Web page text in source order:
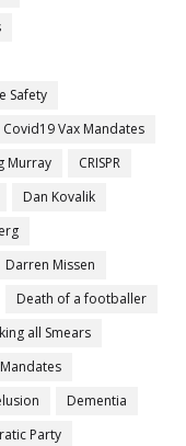
Safety
Covid19 Vax Mandates
Murray
CRISPR
Dan Kovalik
Darren Missen
Death of a footballer
all Smears
Dementia
Party